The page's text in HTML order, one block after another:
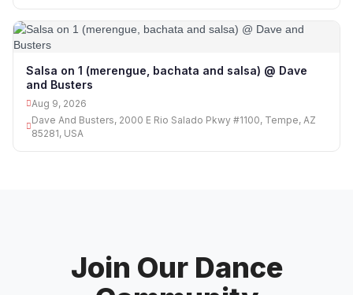
Salsa on 1 (merengue, bachata and salsa) @ Dave
and Busters
Aug 9, 2026
Dave And Busters, 2000 E Rio Salado Pkwy #1100, Tempe, AZ
85281, USA
Join Our Dance